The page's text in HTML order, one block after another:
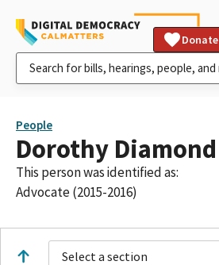
Donate
People
Dorothy Diamond
This person was identified as:
Advocate (2015-2016)
Select a section